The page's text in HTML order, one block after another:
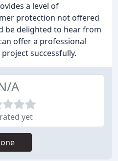
a level of
protection not offered
be delighted to hear from
offer a professional
successfully.
A
yet